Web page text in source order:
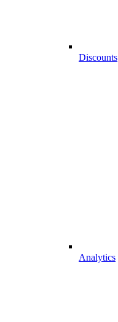
Discounts
Analytics